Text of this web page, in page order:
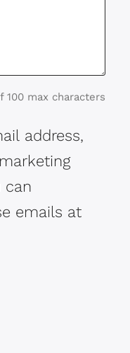
100 max characters
address,
can
emails at